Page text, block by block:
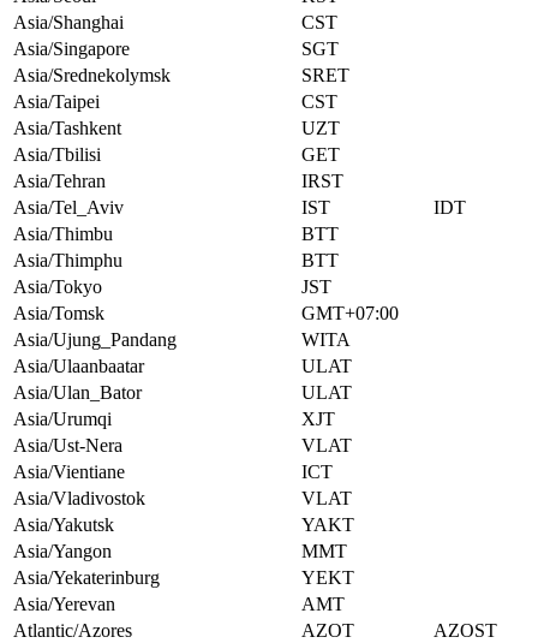
Asia/Shanghai
CST
Asia/Singapore
SGT
Asia/Srednekolymsk
SRET
Asia/Taipei
CST
Asia/Tashkent
UZT
Asia/Tbilisi
GET
Asia/Tehran
IRST
Asia/Tel_Aviv
IST
IDT
Asia/Thimbu
BTT
Asia/Thimphu
BTT
Asia/Tokyo
JST
Asia/Tomsk
GMT+07:00
Asia/Ujung_Pandang
WITA
Asia/Ulaanbaatar
ULAT
Asia/Ulan_Bator
ULAT
Asia/Urumqi
XJT
Asia/Ust-Nera
VLAT
Asia/Vientiane
ICT
Asia/Vladivostok
VLAT
Asia/Yakutsk
YAKT
Asia/Yangon
MMT
Asia/Yekaterinburg
YEKT
Asia/Yerevan
AMT
Atlantic/Azores
AZOT
AZOST